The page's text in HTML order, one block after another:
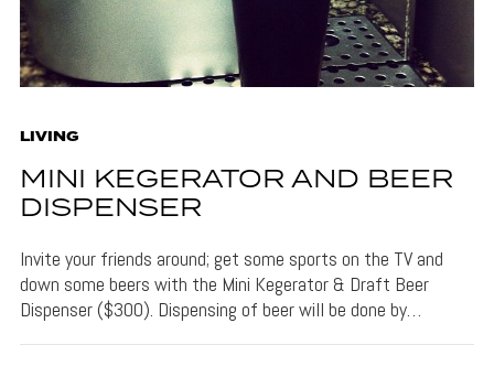
LIVING
MINI KEGERATOR AND BEER
DISPENSER
Invite your friends around; get some sports on the TV and
down some beers with the Mini Kegerator & Draft Beer
Dispenser ($300). Dispensing of beer will be done by…